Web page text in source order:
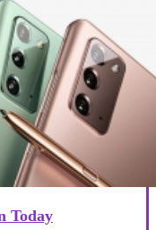
Today